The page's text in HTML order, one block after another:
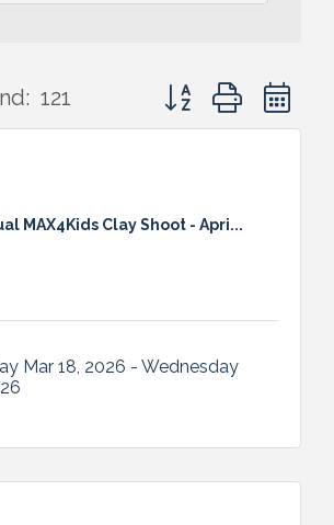
121 Button group with
MAX4Kids Clay Shoot - Apri...
Mar 18, 2026
Wednesday